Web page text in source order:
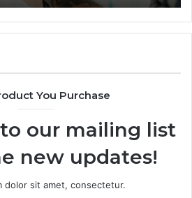
968922061
You Purchase
our mailing list
new updates!
dolor sit amet, consectetur.